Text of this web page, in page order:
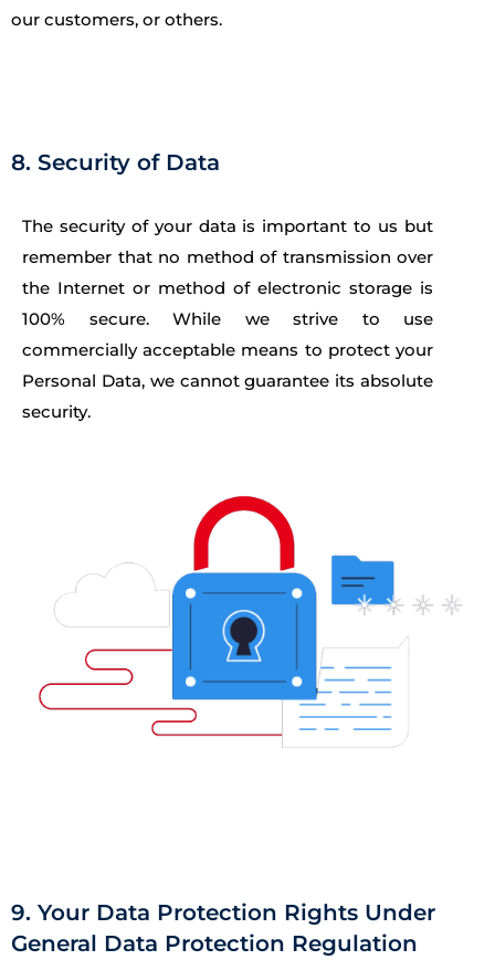
our customers, or others.
8. Security of Data
The security of your data is important to us but
remember that no method of transmission over
the Internet or method of electronic storage is
100% secure. While we strive to use
commercially acceptable means to protect your
Personal Data, we cannot guarantee its absolute
security.
9. Your Data Protection Rights Under
General Data Protection Regulation